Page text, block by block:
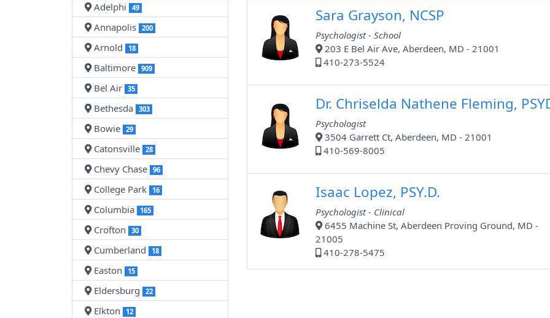
Adelphi
49
Annapolis 200
Arnold 18
Baltimore 909
Bel Air 35
Bethesda 303
Bowie 29
Catonsville 28
Chevy Chase 96
College Park 16
Columbia 165
Crofton 30
Cumberland 18
Easton 15
Eldersburg 22
Elkton 12
Sara Grayson, NCSP
Psychologist - School
203 E Bel Air Ave, Aberdeen, MD - 21001
410-273-5524
Dr. Chriselda Nathene Fleming,
Psychologist
3504 Garrett Ct, Aberdeen, MD - 21001
410-569-8005
Isaac Lopez, PSY.D.
Psychologist - Clinical
6455 Machine St, Aberdeen Proving Ground, MD -
21005
410-278-5475